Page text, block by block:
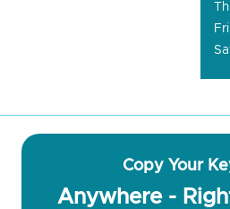
Fri
Copy Your
Anywhere -